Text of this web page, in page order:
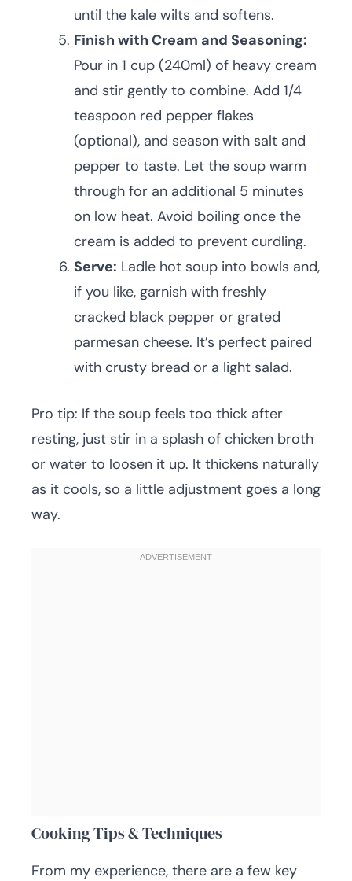
until the kale wilts and softens.
Finish with Cream and Seasoning:
Pour in 1 cup (240ml) of heavy cream
and stir gently to combine. Add 1/4
teaspoon red pepper flakes
(optional), and season with salt and
pepper to taste. Let the soup warm
through for an additional 5 minutes
on low heat. Avoid boiling once the
cream is added to prevent curdling.
Serve: Ladle hot soup into bowls and,
if you like, garnish with freshly
cracked black pepper or grated
parmesan cheese. It’s perfect paired
with crusty bread or a light salad.
Pro tip: If the soup feels too thick after
resting, just stir in a splash of chicken broth
or water to loosen it up. It thickens naturally
as it cools, so a little adjustment goes a long
way.
Cooking Tips & Techniques
From my experience, there are a few key